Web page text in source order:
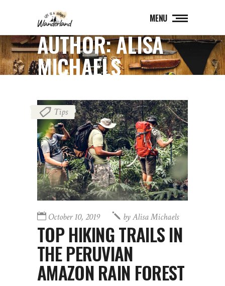
MENU
AUTHOR: ALISA
MICHAELS
Tips
October 10, 2019 byAlisa Michaels
TOP HIKING TRAILS IN
THE PERUVIAN
AMAZON RAIN FOREST